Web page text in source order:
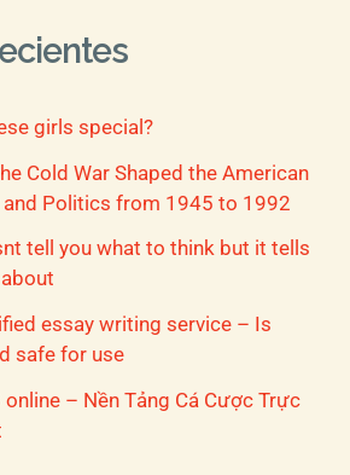
girls special?
Cold War Shaped the American
and Politics from 1945 to 1992
tell you what to think but it tells
essay writing service – Is
safe for use
– Nền Tảng Cá Cược Trực